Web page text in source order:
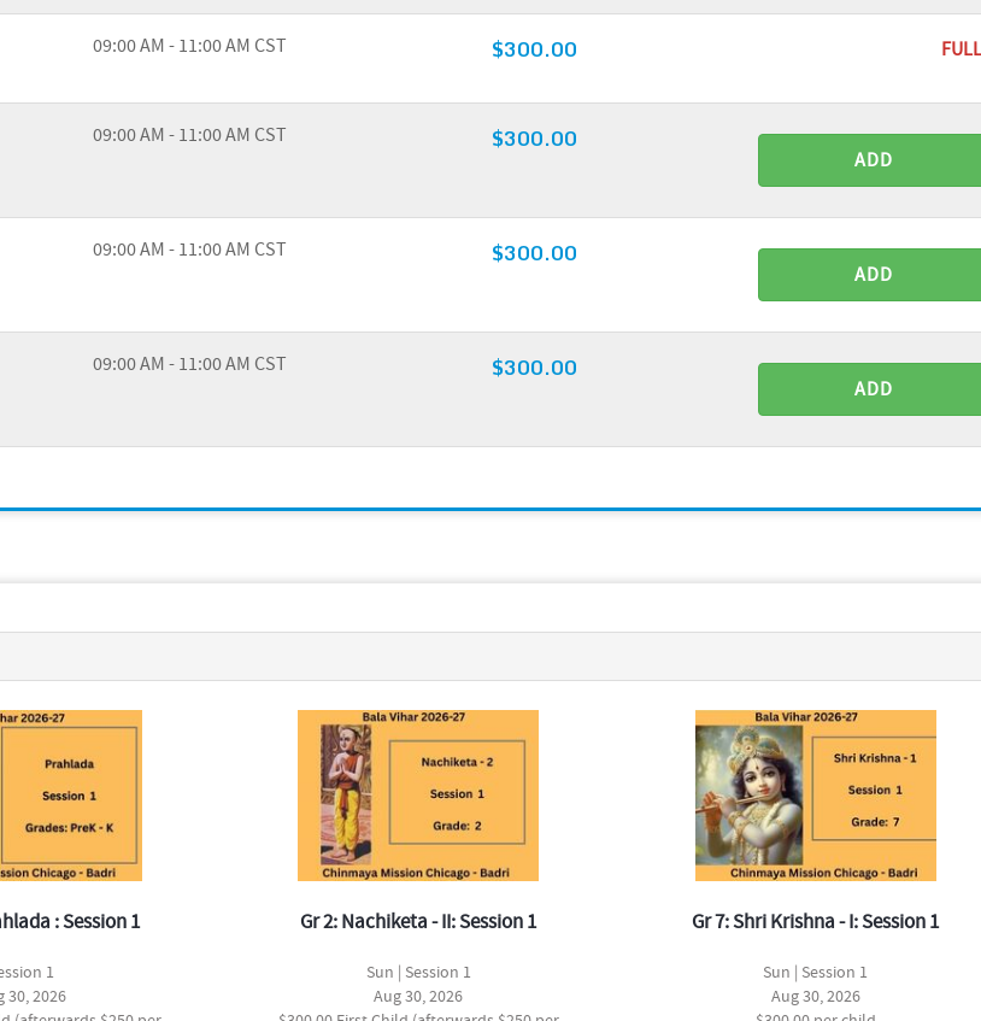
09:00 AM - 11:00 AM CST $300.00
09:00 AM - 11:00 AM CST $300.00
ADD
09:00 AM - 11:00 AM CST $300.00
ADD
09:00 AM - 11:00 AM CST $300.00
ADD
: Session 1
1
30, 2026
Gr 2: Nachiketa - II: Session 1
Sun | Session 1
Aug 30, 2026
Gr 7: Shri Krishna - I: Session 1
Sun | Session 1
Aug 30, 2026